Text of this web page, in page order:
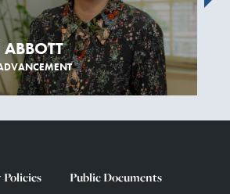
Public Documents